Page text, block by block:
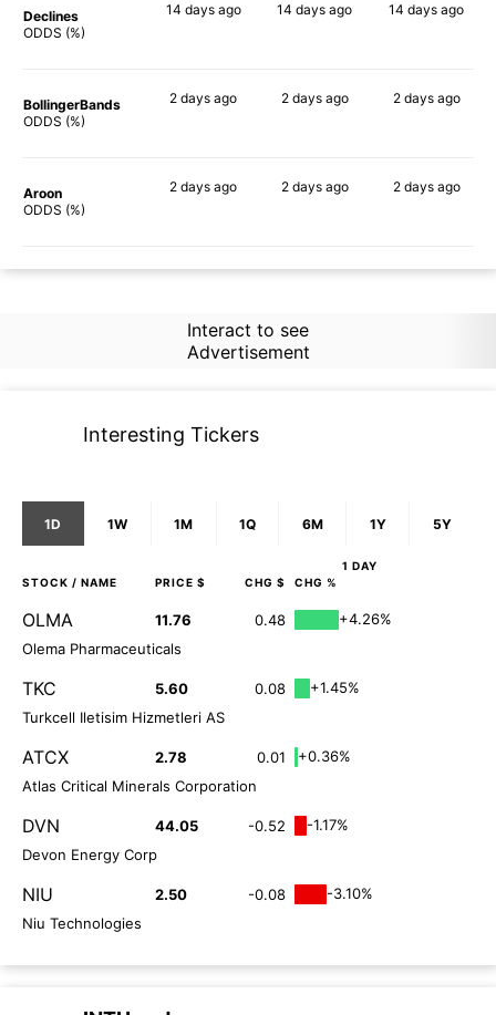
Declines
ODDS (%)
14 daysago 14 days ago 14 days ago
BollingerBands
ODDS (%)
2 days ago 2 daysago 2 daysago
Aroon
ODDS (%)
2 days ago 2 daysago 2 daysago
Interact to see
Advertisement
Interesting Tickers
1D 1W 1M 1Q 6M 1Y 5Y
1 DAY
STOCK / NAME PRICE $ CHG $ CHG %
OLMA 11.76 0.48
+4.26%
Olema Pharmaceuticals
TKC 5.60 0.08
+1.45%
Turkcell Iletisim Hizmetleri AS
ATCX 2.78 0.01
+0.36%
Atlas Critical Minerals Corporation
DVN 44.05 -0.52
-1.17%
Devon Energy Corp
NIU 2.50 -0.08
-3.10%
Niu Technologies